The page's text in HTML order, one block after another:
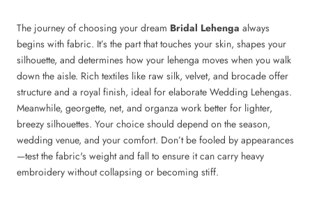
The journey of choosing your dream Bridal Lehenga always
begins with fabric. It’s the part that touches your skin, shapes your
silhouette, and determines how your lehenga moves when you walk
down the aisle. Rich textiles like raw silk, velvet, and brocade offer
structure and a royal finish, ideal for elaborate Wedding Lehengas.
Meanwhile, georgette, net, and organza work better for lighter,
breezy silhouettes. Your choice should depend on the season,
wedding venue, and your comfort. Don’t be fooled by appearances
—test the fabric's weight and fall to ensure it can carry heavy
embroidery without collapsing or becoming stiff.